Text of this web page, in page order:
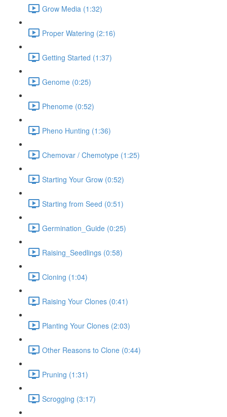
Grow Media (1:32)
Proper Watering (2:16)
Getting Started (1:37)
Genome (0:25)
Phenome (0:52)
Pheno Hunting (1:36)
Chemovar / Chemotype (1:25)
Starting Your Grow (0:52)
Starting from Seed (0:51)
Germination_Guide (0:25)
Raising_Seedlings (0:58)
Cloning (1:04)
Raising Your Clones (0:41)
Planting Your Clones (2:03)
Other Reasons to Clone (0:44)
Pruning (1:31)
Scrogging (3:17)